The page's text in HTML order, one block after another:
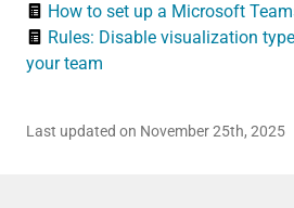
How to set up a Microsoft
Rules: Disable visualization
your team
Last updated on November 25th, 2025